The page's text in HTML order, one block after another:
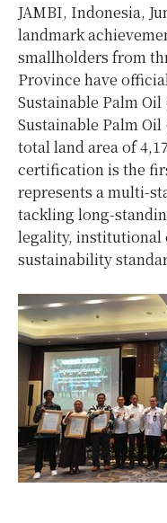
JAMBI, Indonesia,
landmark
smallholders from
Province have
Sustainable Palm
Sustainable Palm
total land area of
certification is the
represents a multi-
tackling long-
legality, institutional
sustainability